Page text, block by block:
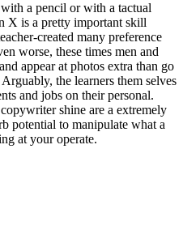
a pencil or with a tactual
X is a pretty important skill
created many preference
worse, these times men and
appear at photos extra than go
the learners them selves
and jobs on their personal.
shine are a extremely
potential to manipulate what a
at your operate.